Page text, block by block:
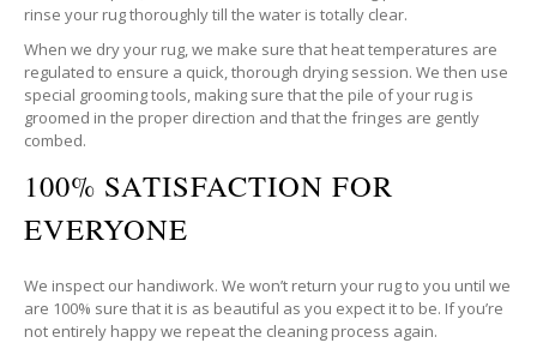
rinse your rug thoroughly till the water is totally clear.
When we dry your rug, we make sure that heat temperatures are
regulated to ensure a quick, thorough drying session. We then use
special grooming tools, making sure that the pile of your rug is
groomed in the proper direction and that the fringes are gently
combed.
100% SATISFACTION FOR
EVERYONE
We inspect our handiwork. We won’t return your rug to you until we
are 100% sure that it is as beautiful as you expect it to be. If you’re
not entirely happy we repeat the cleaning process again.